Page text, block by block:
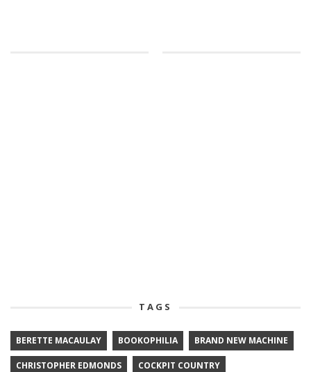
TAGS
BERETTE MACAULAY BOOKOPHILIA BRAND NEW MACHINE
CHRISTOPHER EDMONDS COCKPIT COUNTRY